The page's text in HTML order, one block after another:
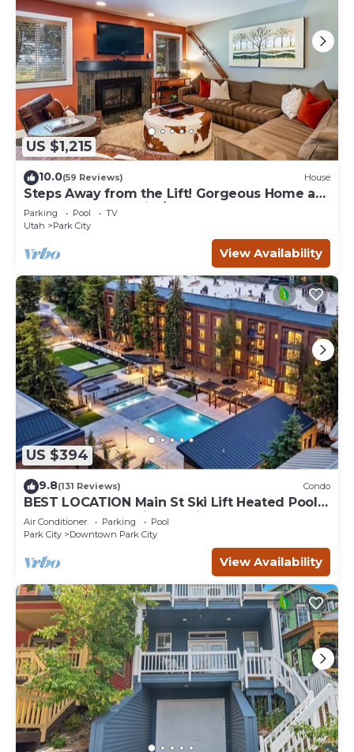
US $1,215
10.0(59 Reviews) House
Steps Away from the Lift! Gorgeous Home at
the Base of Park City/Canyons
Parking Pool
TV
Utah
Park City
View Availability
US $394
9.8(131 Reviews) Condo
BEST LOCATION Main St Ski Lift Heated Pool
Hot Tub Free Parking Family Sleeps 8
Air Conditioner Parking
Pool
Park City
Downtown Park City
View Availability